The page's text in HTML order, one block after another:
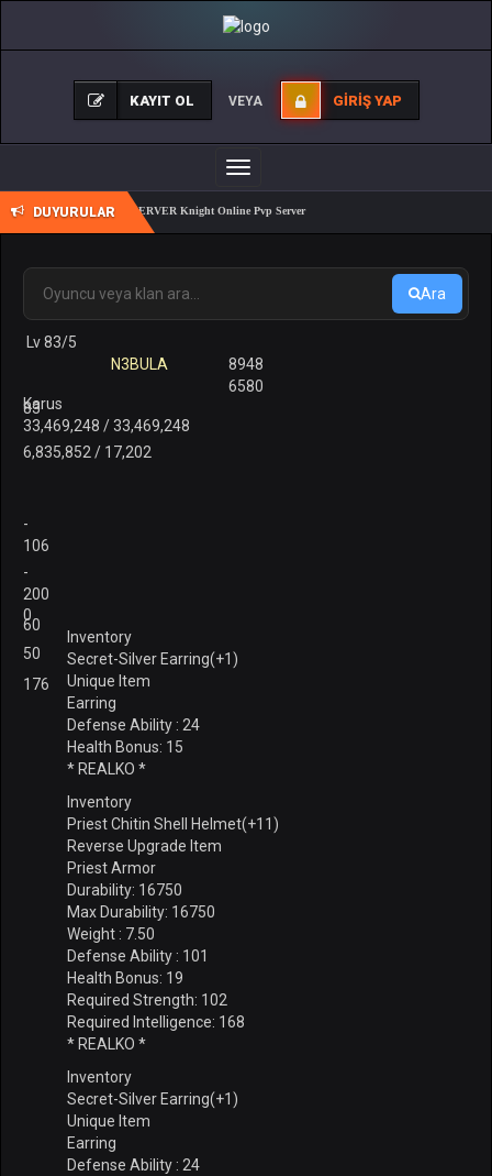
KAYIT OL VEYA GIRIŞ YAP
Toggle
navigation
DUYURULAR
REALKO 83/1 PK SERVER Knight Online Pvp Server
Ara
Lv 83/5
N3BULA
8948
6580
83
Karus
33,469,248 / 33,469,248
6,835,852 / 17,202
-
106
-
200
60
50
176
0
Inventory
Secret-Silver Earring(+1)
Unique Item
Earring
Defense Ability : 24
Health Bonus: 15
* REALKO *
Inventory
Priest Chitin Shell Helmet(+11)
Reverse Upgrade Item
Priest Armor
Durability: 16750
Max Durability: 16750
Weight : 7.50
Defense Ability : 101
Health Bonus: 19
Required Strength: 102
Required Intelligence: 168
* REALKO *
Inventory
Secret-Silver Earring(+1)
Unique Item
Earring
Defense Ability : 24